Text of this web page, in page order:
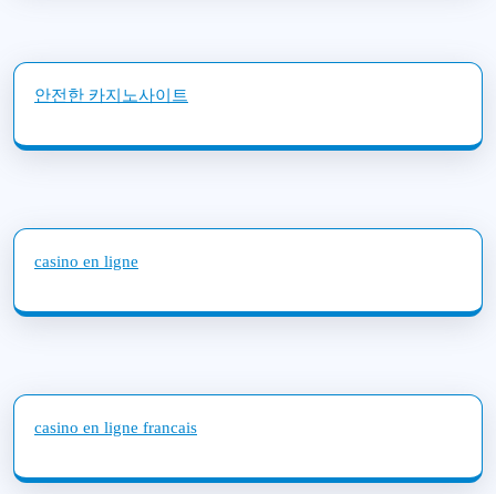
안전한 카지노사이트
casino en ligne
casino en ligne francais